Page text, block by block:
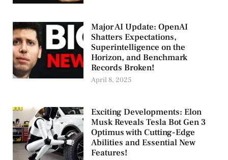
Major AI Update: OpenAI
Shatters Expectations,
Superintelligence on the
Horizon, and Benchmark
Records Broken!
April 8, 2025
Exciting Developments: Elon
Musk Reveals Tesla Bot Gen 3
Optimus with Cutting-Edge
Abilities and Essential New
Features!